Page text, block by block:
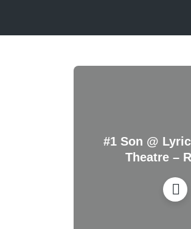
#1 Son @
Theatre –